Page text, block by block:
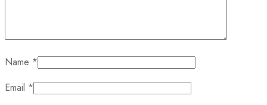
Name *
Email *